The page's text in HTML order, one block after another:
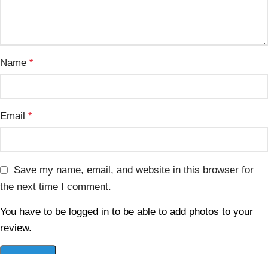
Name *
Email *
Save my name, email, and website in this browser for
the next time I comment.
You have to be logged in to be able to add photos to your
review.